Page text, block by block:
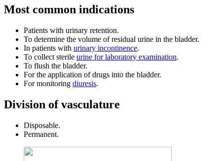
Most common indications
Patients with urinary retention.
To determine the volume of residual urine in the bladder.
In patients with urinary incontinence.
To collect sterile urine for laboratory examination.
To flush the bladder.
For the application of drugs into the bladder.
For monitoring diuresis.
Division of vasculature
Disposable.
Permanent.